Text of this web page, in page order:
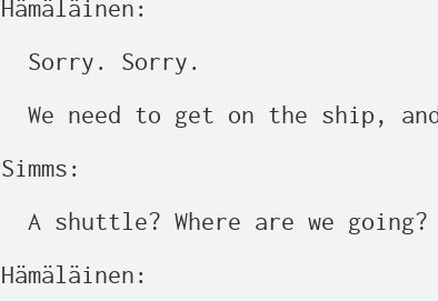
Hämäläinen:
  Sorry. Sorry.
We need to get on the ship,
Simms:
  A shuttle? Where are we going?
Hämäläinen: